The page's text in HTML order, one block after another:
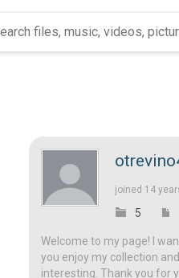
joined 14
5
Welcome to my page! I
you enjoy my collection
interesting. Thank you for